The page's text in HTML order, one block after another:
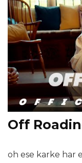
Off
oh ese karke har